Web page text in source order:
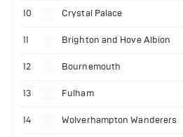
10 Crystal Palace
11 Brighton and Hove Albion
12 Bournemouth
13 Fulham
14 Wolverhampton Wanderers